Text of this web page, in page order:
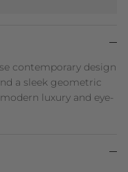
contemporary design
a sleek geometric
luxury and eye-